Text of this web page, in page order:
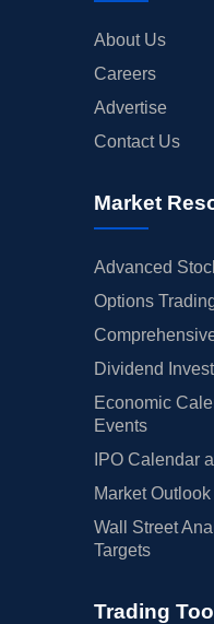
About Us
Careers
Advertise
Contact Us
Market
Advanced
Options
Dividend
Economic
Events
IPO Calendar
Market
Wall Street
Targets
Trading